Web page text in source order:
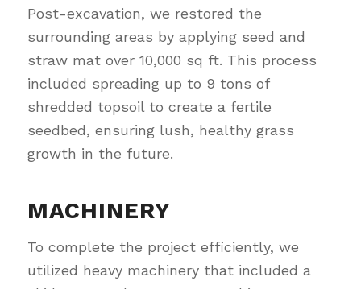
Post-excavation, we restored the
surrounding areas by applying seed and
straw mat over 10,000 sq ft. This process
included spreading up to 9 tons of
shredded topsoil to create a fertile
seedbed, ensuring lush, healthy grass
growth in the future.
MACHINERY
To complete the project efficiently, we
utilized heavy machinery that included a